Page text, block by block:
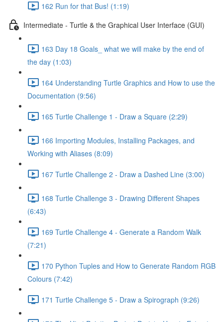
162 Run for that Bus! (1:19)
Intermediate - Turtle & the Graphical User Interface (GUI)
163 Day 18 Goals_ what we will make by the end of
the day (1:03)
164 Understanding Turtle Graphics and How to use the
Documentation (9:56)
165 Turtle Challenge 1 - Draw a Square (2:29)
166 Importing Modules, Installing Packages, and
Working with Aliases (8:09)
167 Turtle Challenge 2 - Draw a Dashed Line (3:00)
168 Turtle Challenge 3 - Drawing Different Shapes
(6:43)
169 Turtle Challenge 4 - Generate a Random Walk
(7:21)
170 Python Tuples and How to Generate Random RGB
Colours (7:42)
171 Turtle Challenge 5 - Draw a Spirograph (9:26)